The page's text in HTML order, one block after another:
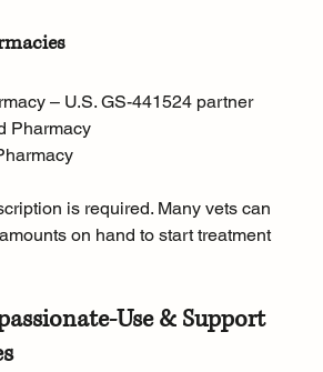
– U.S. GS-441524 partner
Pharmacy
is required. Many vets can
on hand to start treatment
Use & Support